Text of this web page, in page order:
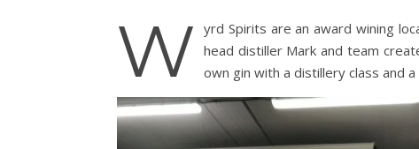
W yrd Spirits are an award wining
head distiller Mark and team
own gin with a distillery class and a